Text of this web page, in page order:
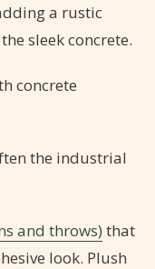
a rustic
sleek concrete.
concrete
the industrial
and throws) that
look. Plush